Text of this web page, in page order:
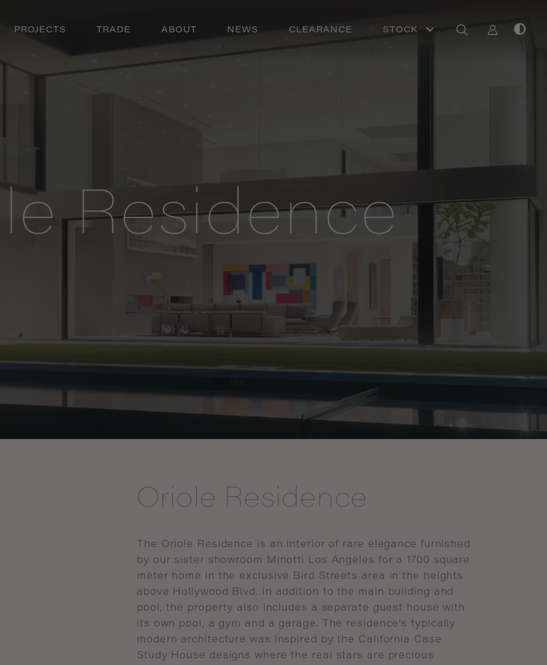
PROJECTS TRADE ABOUT NEWS CLEARANCE STOCK
Residence
Oriole Residence
The Oriole Residence is an interior of rare elegance furnished
by our sister showroom Minotti Los Angeles for a 1700 square
meter home in the exclusive Bird Streets area in the
heights
above
Hollywood Blvd. In addition to the main building and
pool, the property also includes a separate guest house with
its own pool, a gym and a garage. The residence’s typically
modern architecture was inspired by the California
Case
Study House designs where the real stars are precious